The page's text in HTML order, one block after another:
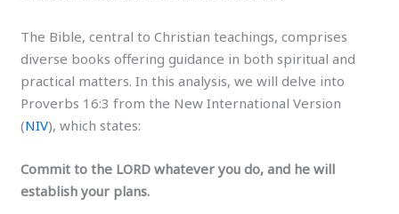
The Bible, central to Christian teachings, comprises
diverse books offering guidance in both spiritual and
practical matters. In this analysis, we will delve into
Proverbs 16:3 from the New International Version
(NIV), which states:
Commit to the LORD whatever you do, and he will
establish your plans.